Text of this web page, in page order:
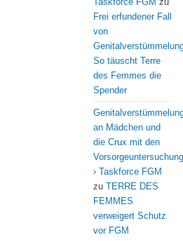
Frei erfundener Fall
von
So täuscht Terre
des Femmes die
Spender
an Mädchen und
die Crux mit den
› Taskforce FGM
zu TERRE DES
FEMMES
verweigert Schutz
vor FGM